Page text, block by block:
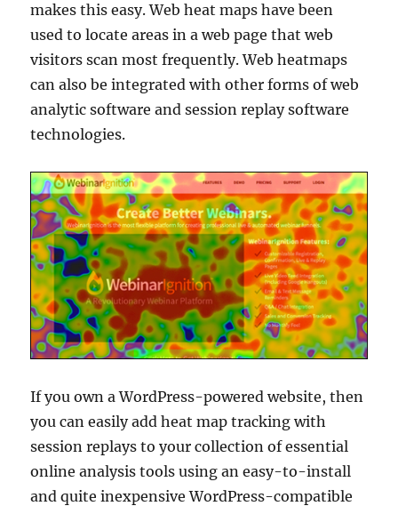
makes this easy. Web heat maps have been
used to locate areas in a web page that web
visitors scan most frequently. Web heatmaps
can also be integrated with other forms of web
analytic software and session replay software
technologies.
If you own a WordPress-powered website, then
you can easily add heat map tracking with
session replays to your collection of essential
online analysis tools using an easy-to-install
and quite inexpensive WordPress-compatible